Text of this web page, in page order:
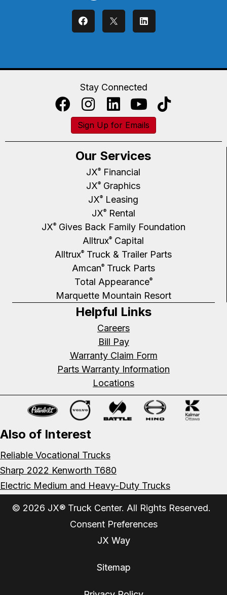
Stay Connected
Sign Up for Emails
Our Services
JX® Financial
JX® Graphics
JX® Leasing
JX®Rental
JX®Gives Back Family Foundation
Alltrux® Capital
Alltrux® Truck & Trailer Parts
Amcan®Truck Parts
Total Appearance®
Marquette Mountain Resort
Helpful Links
Careers
Bill Pay
Warranty Claim Form
Parts Warranty Information
Locations
Also of Interest
Reliable Vocational Trucks
Sharp 2022 Kenworth T680
Electric Medium and Heavy-Duty Trucks
© 2026 JX® Truck Center. All Rights Reserved.
Consent Preferences
JX Way
Sitemap